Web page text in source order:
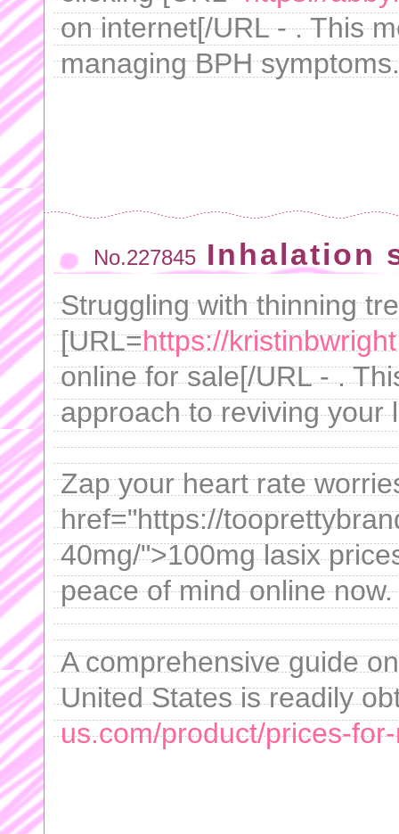
on internet[/URL - . This
managing BPH symptoms.
No.227845 Inhalation
Struggling with thinning
[URL=https://
online for sale[/URL - .
approach to reviving your
Zap your heart rate
href="https://
40mg/">100mg lasix
peace of mind online now.
A comprehensive guide
United States is readily
us.com/product/prices-